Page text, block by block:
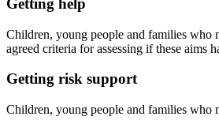
Getting help
Children, young people and families who
agreed criteria for assessing if these aims
Getting risk support
Children, young people and families who